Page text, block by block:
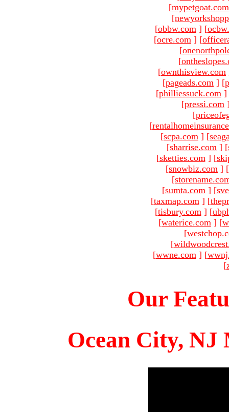
[mypetgoat.com
[
[obbw.com ] [
[ocre.com ] [
[
[
[ownthisview.com
[pageads.com ] [
[philliessuck.com ]
[pressi.com
[
[
[scpa.com ] [
[sharrise.com ] [
[sketties.com ] [
[snowbiz.com ] [
[
[sumta.com ] [
[taxmap.com ] [
[tisbury.com ] [
[waterice.com ] [
[
[
[wwne.com ] [
[
Our
Ocean City, NJ